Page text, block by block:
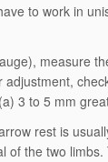
to work in
measure
3 to 5 mm
rest is
of the two